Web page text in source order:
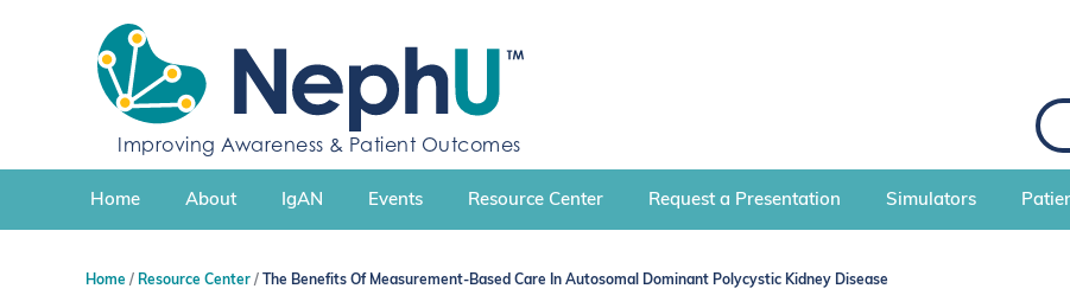
c
n
Improving Awareness & Patient Outcomes
S
e
a
r
h
Home About IgAN Events Resource Center Request a Presentation Simulators
Home Resource Center The Benefits Of Measurement-Based Care In Autosomal Dominant Polycystic Kidney Disease